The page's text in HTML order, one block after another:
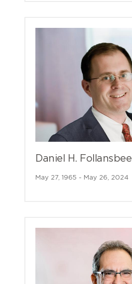
Daniel H. Follansbee
May 27, 1965 - May 26, 2024